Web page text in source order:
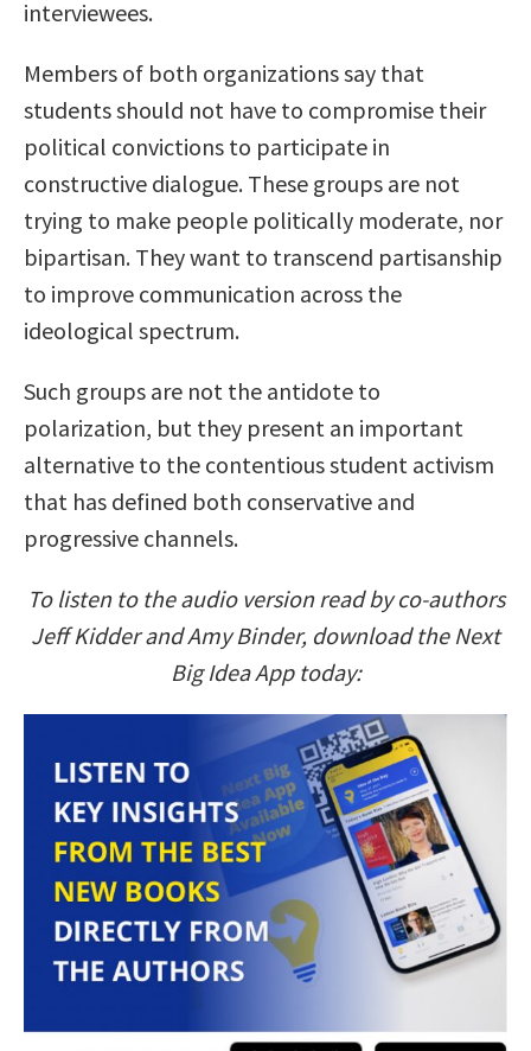
interviewees.
Members of both organizations say that
students should not have to compromise their
political convictions to participate in
constructive dialogue. These groups are not
trying to make people politically moderate, nor
bipartisan. They want to transcend partisanship
to improve communication across the
ideological spectrum.
Such groups are not the antidote to
polarization, but they present an important
alternative to the contentious student activism
that has defined both conservative and
progressive channels.
To listen to the audio version read by co-authors
Jeff Kidder and Amy Binder, download the Next
Big Idea App today: